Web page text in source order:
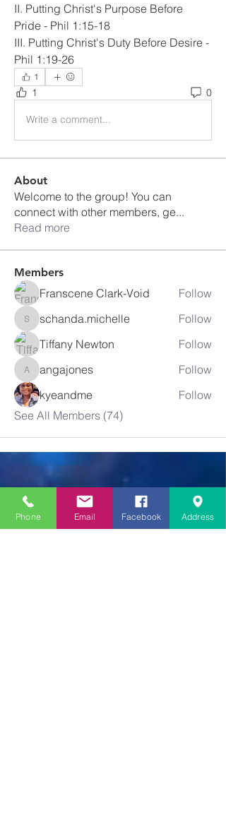
II. Putting Christ's Purpose Before
Pride - Phil 1:15-18
III. Putting Christ's Duty Before Desire -
Phil 1:19-26
1
1 0
Write a comment...
About
Welcome to the group! You can
connect with other members, ge...
Read more
Members
Franscene Clark-Void Follow
schanda.michelle
schanda.michelle
Follow
Tiffany Newton
Follow
angajones
angajones
Follow
kyeandme
Follow
See All Members (74)
Greater
New Bethel
Sounds of Praise
Phone Email Facebook Address